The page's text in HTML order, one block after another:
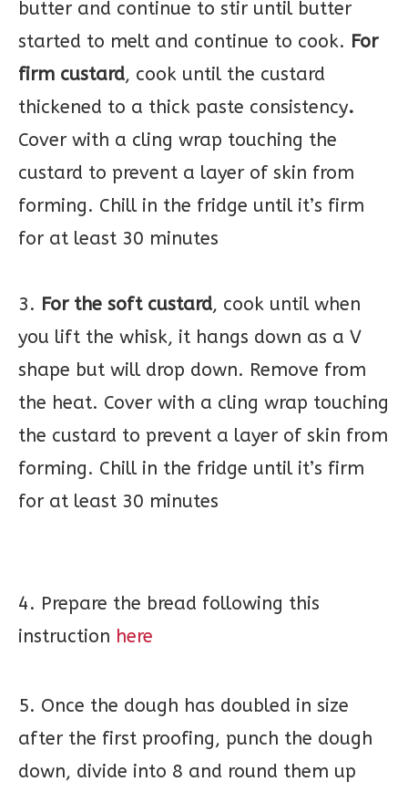
butter and continue to stir until butter
started to melt and continue to cook. For
firm custard, cook until the custard
thickened to a thick paste consistency.
Cover with a cling wrap touching the
custard to prevent a layer of skin from
forming. Chill in the fridge until it’s firm
for at least 30 minutes
3. For the soft custard, cook until when
you lift the whisk, it hangs down as a V
shape but will drop down. Remove from
the heat. Cover with a cling wrap touching
the custard to prevent a layer of skin from
forming. Chill in the fridge until it’s firm
for at least 30 minutes
4. Prepare the bread following this
instruction here
5. Once the dough has doubled in size
after the first proofing, punch the dough
down, divide into 8 and round them up